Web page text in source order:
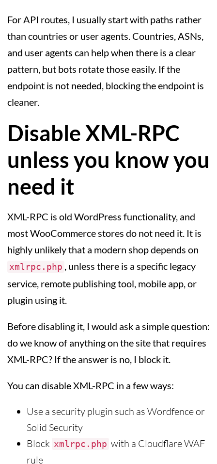
For API routes, I usually start with paths rather
than countries or user agents. Countries, ASNs,
and user agents can help when there is a clear
pattern, but bots rotate those easily. If the
endpoint is not needed, blocking the endpoint is
cleaner.
Disable XML-RPC
unless you know you
need it
XML-RPC is old WordPress functionality, and
most WooCommerce stores do not need it. It is
highly unlikely that a modern shop depends on
xmlrpc.php , unless there is a specific legacy
service, remote publishing tool, mobile app, or
plugin using it.
Before disabling it, I would ask a simple question:
do we know of anything on the site that requires
XML-RPC? If the answer is no, I block it.
You can disable XML-RPC in a few ways:
Use a security plugin such as Wordfence or
Solid Security
Block xmlrpc.php with a Cloudflare WAF
rule